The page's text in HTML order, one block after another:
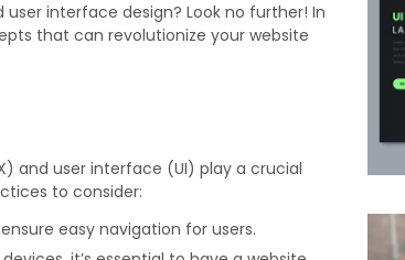
interface design? Look no further! In
that can revolutionize your website
and user interface (UI) play a crucial
to consider:
easy navigation for users.